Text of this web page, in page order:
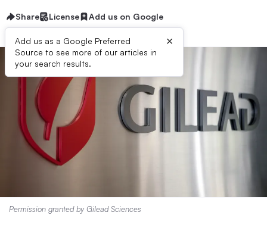
Share License Add us on Google
Add us as a Google Preferred
Source to see more of our articles in
your search results.
×
Permission granted by Gilead Sciences